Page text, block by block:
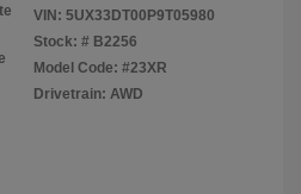
VIN: 5UX33DT00P9T05980
Stock: # B2256
Model Code: #23XR
Drivetrain: AWD